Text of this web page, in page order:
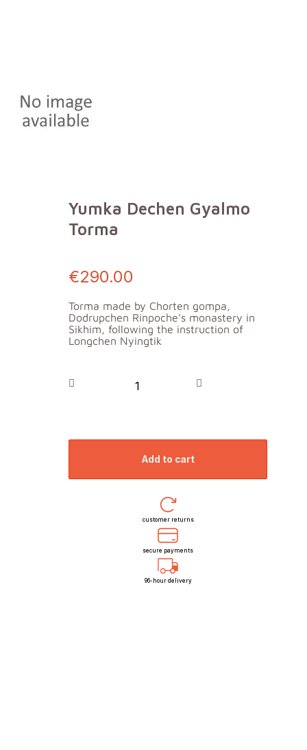
Yumka Dechen Gyalmo
Torma
€290.00
Torma made by Chorten gompa,
Dodrupchen Rinpoche's monastery in
Sikhim, following the instruction of
Longchen Nyingtik
add to cart
customer returns
secure payments
96-hour delivery